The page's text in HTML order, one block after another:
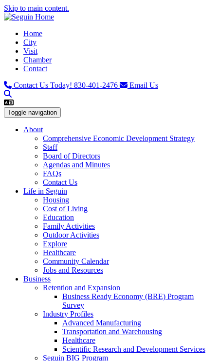
Skip to main content.
Home
City
Visit
Chamber
Contact
Contact Us Today! 830-401-2476 Email Us
Toggle navigation
About
Comprehensive Economic Development Strategy
Staff
Board of Directors
Agendas and Minutes
FAQs
Contact Us
Life in Seguin
Housing
Cost of Living
Education
Family Activities
Outdoor Activities
Explore
Healthcare
Community Calendar
Jobs and Resources
Business
Retention and Expansion
Business Ready Economy (BRE) Program
Survey
Industry Profiles
Advanced Manufacturing
Transportation and Warehousing
Healthcare
Scientific Research and Development Services
Seguin BIG Program